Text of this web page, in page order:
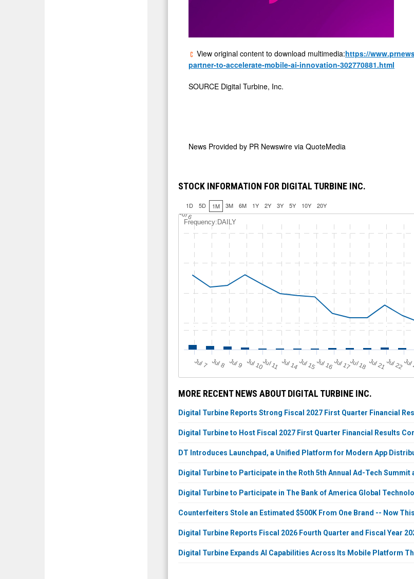
View original content to download multimedia:https://
partner-to-accelerate-mobile-ai-innovation-302770881.html
SOURCE Digital Turbine, Inc.
News Provided by PR Newswire via QuoteMedia
STOCK INFORMATION FOR DIGITAL TURBINE INC.
1D 5D 1M 3M 6M 1Y 2Y 3Y 5Y 10Y 20Y
Frequency:DAILY
J
ul 7 J
ul 8 J
ul 9 Jul 10Jul 11 Jul 14Jul 15Jul 16Jul 17Jul 18 Jul 21Jul 22
J
ul 6
MORE RECENT NEWS ABOUT DIGITAL TURBINE INC.
Digital Turbine Reports Strong Fiscal 2027 First Quarter Financial
Digital Turbine to Host Fiscal 2027 First Quarter Financial Results
DT Introduces Launchpad, a Unified Platform for Modern App
Digital Turbine to Participate in the Roth 5th Annual Ad-Tech
Digital Turbine to Participate in The Bank of America Global
Counterfeiters Stole an Estimated $500K From One Brand -- Now
Digital Turbine Reports Fiscal 2026 Fourth Quarter and Fiscal Year
Digital Turbine Expands AI Capabilities Across Its Mobile Platform